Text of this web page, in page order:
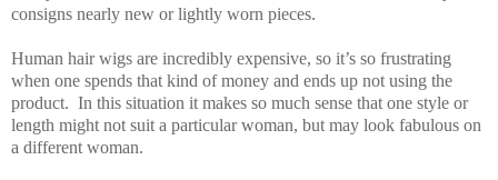
consigns nearly new or lightly worn pieces.
Human hair wigs are incredibly expensive, so it’s so frustrating
when one spends that kind of money and ends up not using the
product. In this situation it makes so much sense that one style or
length might not suit a particular woman, but may look fabulous on
a different woman.